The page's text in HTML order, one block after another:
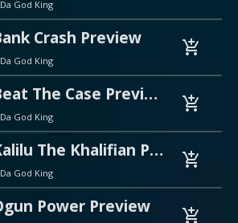
God King
Crash Preview
God King
add_shopping_cart
05. Beat The Case Preview
God King
add_shopping_cart
06. Kalilu The Khalifian Preview
God King
add_shopping_cart
Power Preview add_shopping_cart